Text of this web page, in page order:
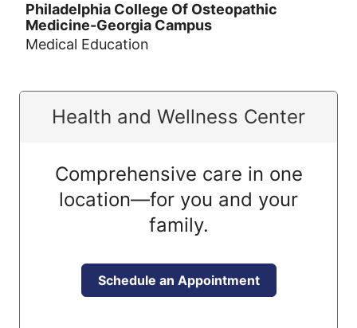
Philadelphia College Of Osteopathic
Medicine-Georgia Campus
Medical Education
Health and Wellness Center
Comprehensive care in one
location—for you and your
family.
Schedule an Appointment